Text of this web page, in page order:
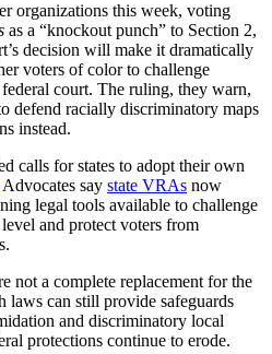
organizations this week, voting
as a “knockout punch” to Section 2,
decision will make it dramatically
voters of color to challenge
court. The ruling, they warn,
defend racially discriminatory maps
instead.
calls for states to adopt their own
Advocates say state VRAs now
legal tools available to challenge
and protect voters from
not a complete replacement for the
laws can still provide safeguards
and discriminatory local
protections continue to erode.